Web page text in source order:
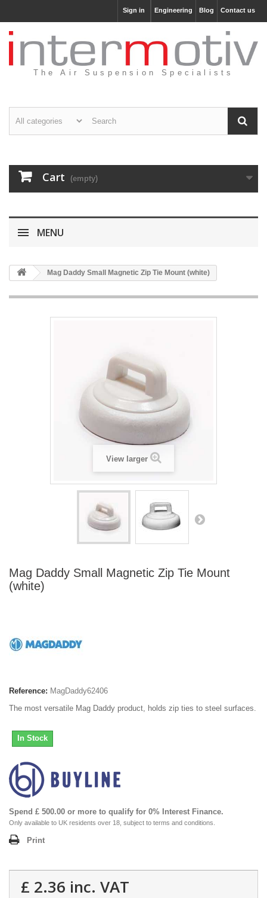
Contact us
Blog
Engineering
Sign in
The Air Suspension Specialists
Cart (empty)
MENU
Mag Daddy Small Magnetic Zip Tie Mount (white)
View larger
Mag Daddy Small Magnetic Zip Tie Mount
(white)
Reference: MagDaddy62406
The most versatile Mag Daddy product, holds zip ties to steel surfaces.
In Stock
Spend £ 500.00 or more to qualify for 0% Interest Finance.
Only available to UK residents over 18, subject to terms and conditions.
Print
£ 2.36 inc. VAT